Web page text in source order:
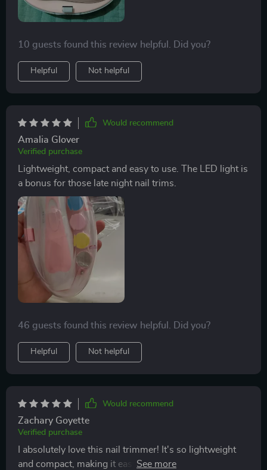
10 guests found this review helpful. Did you?
Helpful Not helpful
Would recommend
Amalia Glover
Verified purchase
Lightweight, compact and easy to use. The LED light is
a bonus for those late night nail trims.
46 guests found this review helpful. Did you?
Helpful Not helpful
Would recommend
Zachary Goyette
Verified purchase
I absolutely love this nail trimmer! It's so lightweight
and compact, making it easy to carry around. The LED